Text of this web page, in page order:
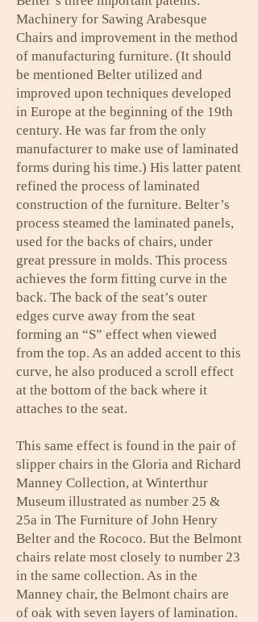
Machinery for Sawing Arabesque
Chairs and improvement in the method
of manufacturing furniture. (It should
be mentioned Belter utilized and
improved upon techniques developed
in Europe at the beginning of the 19th
century. He was far from the only
manufacturer to make use of laminated
forms during his time.) His latter patent
refined the process of laminated
construction of the furniture. Belter’s
process steamed the laminated panels,
used for the backs of chairs, under
great pressure in molds. This process
achieves the form fitting curve in the
back. The back of the seat’s outer
edges curve away from the seat
forming an “S” effect when viewed
from the top. As an added accent to this
curve, he also produced a scroll effect
at the bottom of the back where it
attaches to the seat.
This same effect is found in the pair of
slipper chairs in the Gloria and Richard
Manney Collection, at Winterthur
Museum illustrated as number 25 &
25a in The Furniture of John Henry
Belter and the Rococo. But the Belmont
chairs relate most closely to number 23
in the same collection. As in the
Manney chair, the Belmont chairs are
of oak with seven layers of lamination.